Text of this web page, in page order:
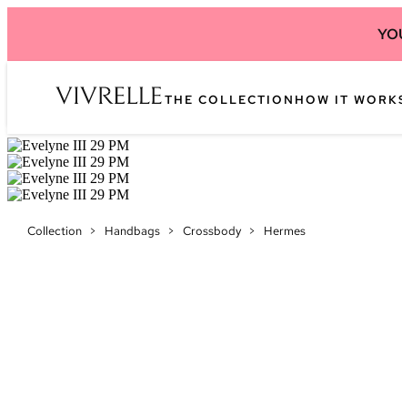
THE COLLECTION HOW IT
Collection > Handbags > Crossbody > Hermes